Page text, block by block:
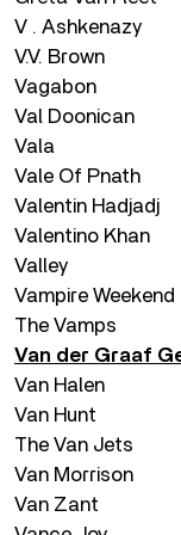
V . Ashkenazy
V.V. Brown
Vagabon
Val Doonican
Vala
Vale Of Pnath
Valentin Hadjadj
Valentino Khan
Valley
Vampire Weekend
The Vamps
Van der Graaf
Van Halen
Van Hunt
The Van Jets
Van Morrison
Van Zant